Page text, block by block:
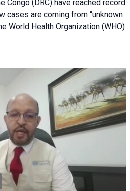
Congo (DRC) have reached record
cases are coming from “unknown
World Health Organization (WHO)